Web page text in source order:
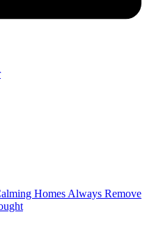
Homes Always Remove